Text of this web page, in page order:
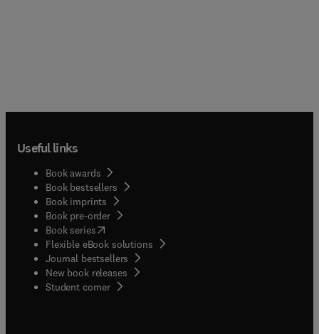
Useful links
Book awards
Book bestsellers
Book imprints
Book pre-order
Book series(opens in new tab/window
Flexible eBook solutions
Journal bestsellers
New book releases
Student corner( opens in new tab/window